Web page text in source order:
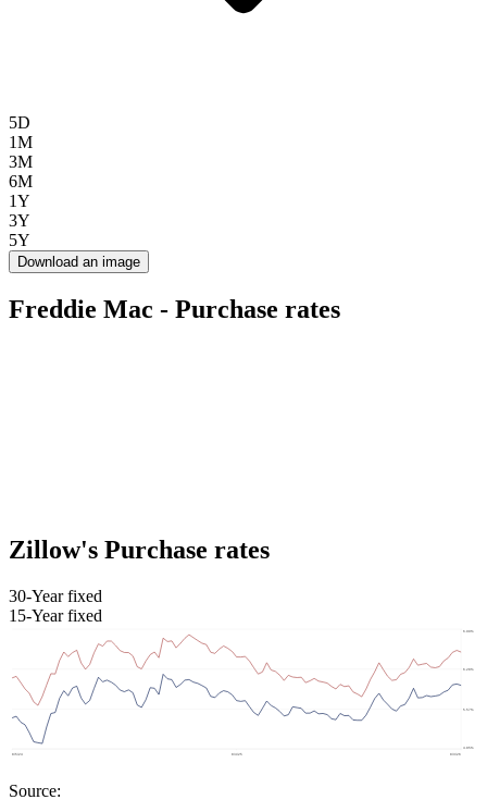
5D
1M
3M
6M
1Y
3Y
5Y
Download an image
Freddie Mac - Purchase rates
Zillow's Purchase rates
30-Year fixed
15-Year fixed
Source: